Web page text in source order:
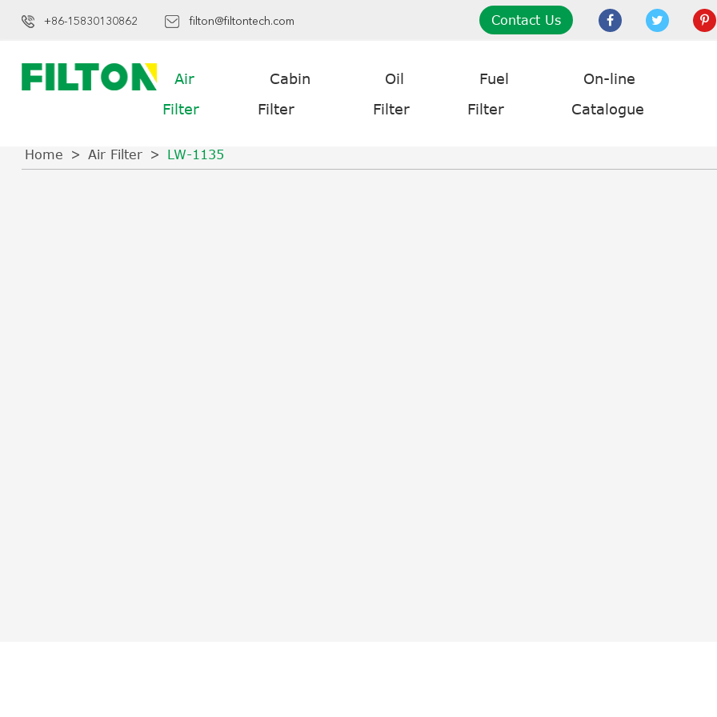
+86-15830130862 filton@filtontech.com Contact Us
Air
Filter
Cabin
Filter
Oil
Filter
Fuel
Filter
On-line
Catalogue
Home Air Filter LW-1135